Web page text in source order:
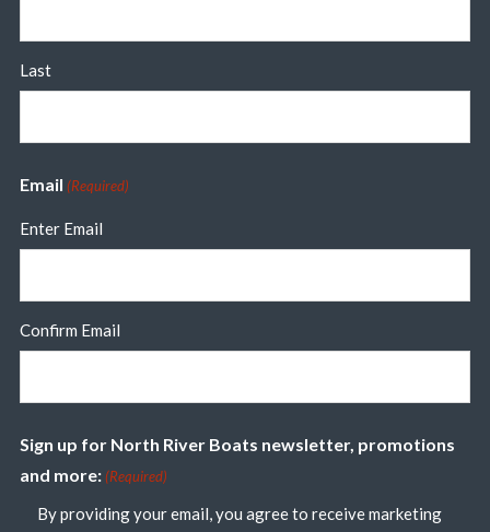
Last
Email (Required)
Enter Email
Confirm Email
Sign up for North River Boats newsletter, promotions
and more: (Required)
By providing your email, you agree to receive marketing